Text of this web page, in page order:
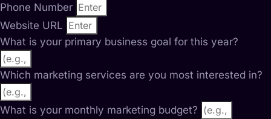
Phone Number
Website URL
What is your primary business goal for this year?
Which marketing services are you most interested in?
What is your monthly marketing budget?